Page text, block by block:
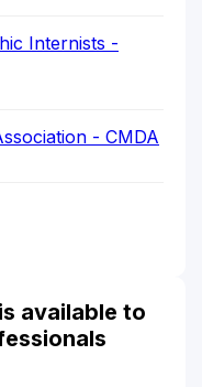
Internists -
- CMDA
available to